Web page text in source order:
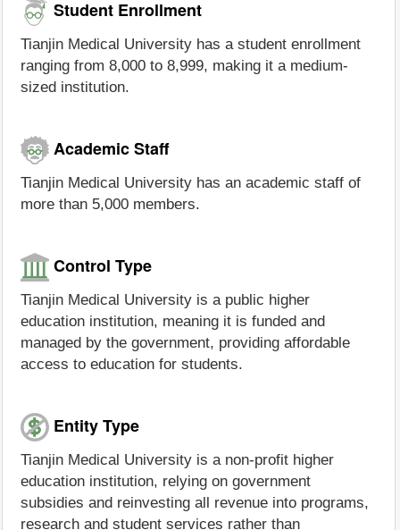
Student Enrollment
Tianjin Medical University has a student enrollment
ranging from 8,000 to 8,999, making it a medium-
sized institution.
Academic Staff
Tianjin Medical University has an academic staff of
more than 5,000 members.
Control Type
Tianjin Medical University is a public higher
education institution, meaning it is funded and
managed by the government, providing affordable
access to education for students.
Entity Type
Tianjin Medical University is a non-profit higher
education institution, relying on government
subsidies and reinvesting all revenue into programs,
research and student services rather than